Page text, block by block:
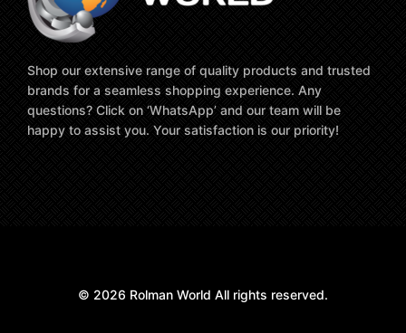
Shop our extensive range of quality products and trusted
brands for a seamless shopping experience. Any
questions? Click on ‘WhatsApp’ and our team will be
happy to assist you. Your satisfaction is our priority!
© 2026 Rolman World All rights reserved.